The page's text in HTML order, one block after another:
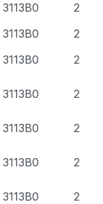
3113B0
2
3113B0
2
3113B0 2
3113B0 2
3113B0 2
3113B0 2
3113B0 2